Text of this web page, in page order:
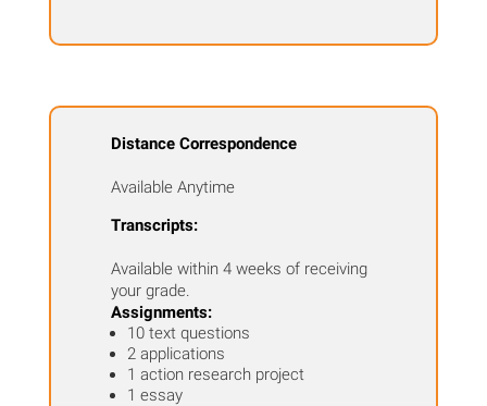
Distance Correspondence
Available Anytime
Transcripts:
Available within 4 weeks of receiving
your grade.
Assignments:
10 text questions
2 applications
1 action research project
1 essay